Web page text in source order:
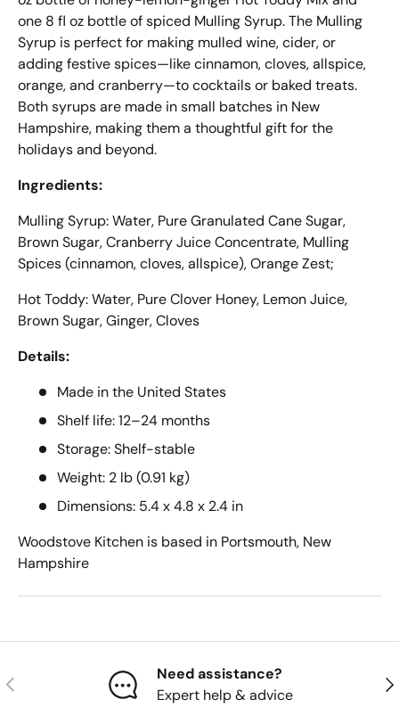
one 8 fl oz bottle of spiced Mulling Syrup. The Mulling
Syrup is perfect for making mulled wine, cider, or
adding festive spices—like cinnamon, cloves, allspice,
orange, and cranberry—to cocktails or baked treats.
Both syrups are made in small batches in New
Hampshire, making them a thoughtful gift for the
holidays and beyond.
Ingredients:
Mulling Syrup: Water, Pure Granulated Cane Sugar,
Brown Sugar, Cranberry Juice Concentrate, Mulling
Spices (cinnamon, cloves, allspice), Orange Zest;
Hot Toddy: Water, Pure Clover Honey, Lemon Juice,
Brown Sugar, Ginger, Cloves
Details:
Made in the United States
Shelf life: 12–24 months
Storage: Shelf-stable
Weight: 2 lb (0.91 kg)
Dimensions: 5.4 x 4.8 x 2.4 in
Woodstove Kitchen is based in Portsmouth, New
Hampshire
Previous
Need assistance?
Expert help & advice